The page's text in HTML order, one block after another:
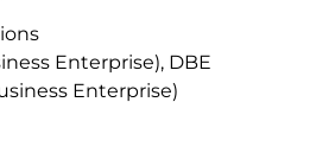
Enterprise), DBE
Enterprise)